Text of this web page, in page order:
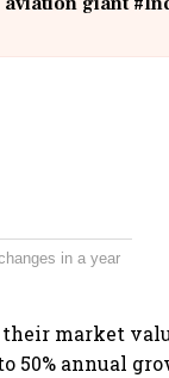
in a year
market
to 50% annual